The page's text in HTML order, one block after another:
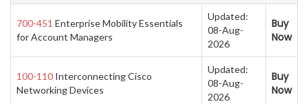
700-451 Enterprise Mobility Essentials
for Account Managers
Updated:
08-Aug-
2026
Buy
Now
100-110 Interconnecting Cisco
Networking Devices
Updated:
08-Aug-
2026
Buy
Now